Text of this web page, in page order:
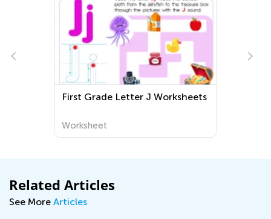
First Grade Letter J Worksheets
Worksheet
Related Articles
See More Articles